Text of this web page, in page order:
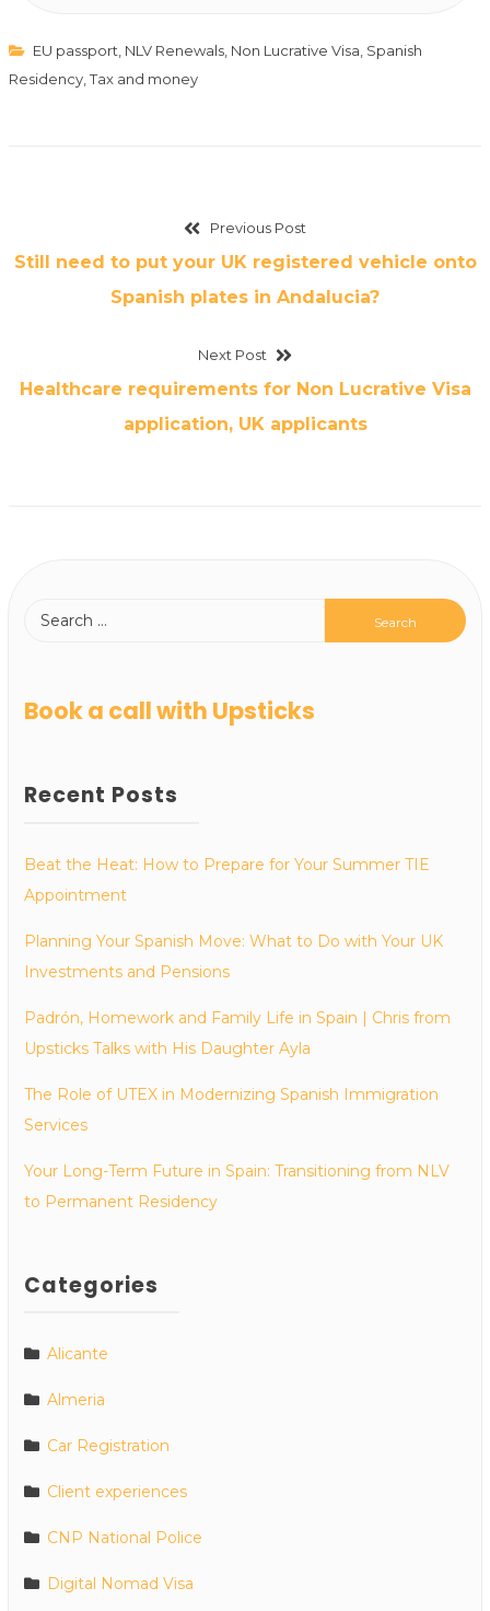
EU passport, NLV Renewals, Non Lucrative Visa, Spanish
Residency,Tax and money
Previous Post
Still need to put your UK registered vehicle onto
Spanish plates in Andalucia?
Next Post
Healthcare requirements for Non Lucrative Visa
application, UK applicants
Book a call with Upsticks
Recent Posts
Beat the Heat: How to Prepare for Your Summer TIE
Appointment
Planning Your Spanish Move: What to Do with Your UK
Investments and Pensions
Padrón, Homework and Family Life in Spain | Chris from
Upsticks Talks with His Daughter Ayla
The Role of UTEX in Modernizing Spanish Immigration
Services
Your Long-Term Future in Spain: Transitioning from NLV
to Permanent Residency
Categories
Alicante
Almeria
Car Registration
Client experiences
CNP National Police
Digital Nomad Visa